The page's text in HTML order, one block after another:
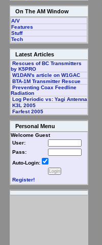
On The AM Window
A/V
Features
Stuff
Tech
Latest Articles
Rescues of BC Transmitters
by K5PRO
W1DAN's article on W1GAC
BTA-1M Transmitter Rescue
Preventing Coax Feedline
Radiation
Log Periodic vs: Yagi Antenna
K3L 2005
Farfest 2005
Personal Menu
Welcome Guest
User:
Pass:
Auto-Login:
Register!